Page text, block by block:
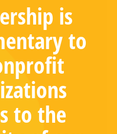
is
to
to the